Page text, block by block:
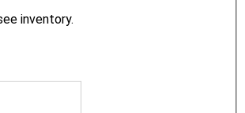
inventory.